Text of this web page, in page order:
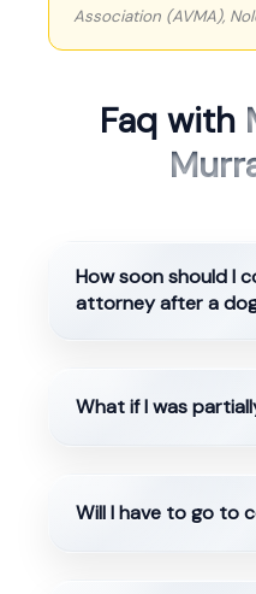
Association (AVMA),
Faq with
How soon should I
attorney after a
What if I was
Will I have to go to